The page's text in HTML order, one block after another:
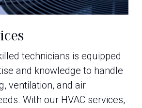
technicians is equipped
and knowledge to handle
ventilation, and air
With our HVAC services,